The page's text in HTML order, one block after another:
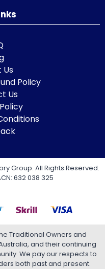
Us
Policy
Us
Group. All Rights Reserved.
632 038 325
Traditional Owners and
and their continuing
We pay our respects to
both past and present.